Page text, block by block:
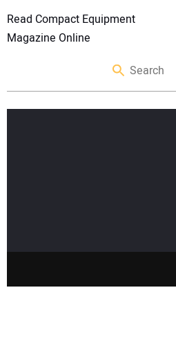
Read Compact Equipment
Magazine Online